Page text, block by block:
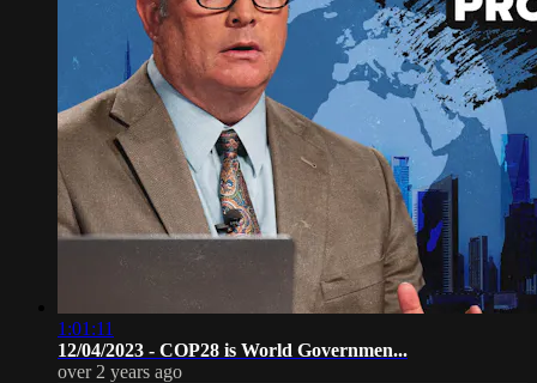
1:01:11
12/04/2023 - COP28 is World Governmen...
over 2 years ago